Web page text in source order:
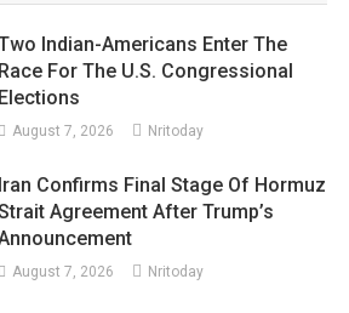
Indian-Americans Enter The
Race For The U.S. Congressional
Elections
August 7, 2026 Nritoday
Iran Confirms Final Stage Of Hormuz
Agreement After Trump’s
August 7, 2026 Nritoday